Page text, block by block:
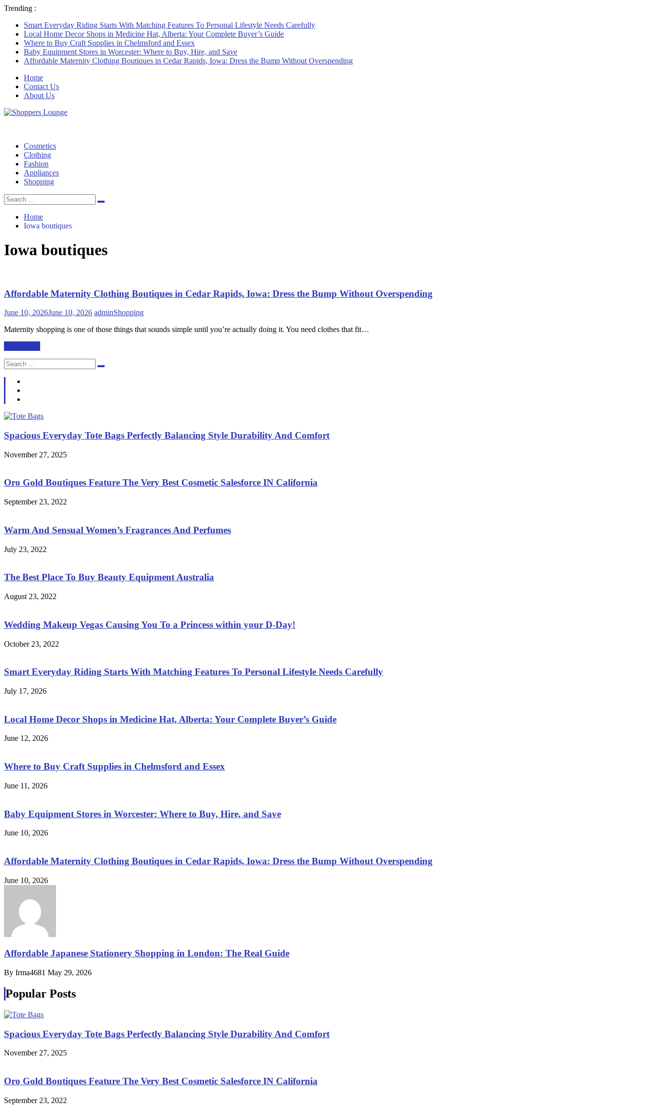
Trending :
Smart Everyday Riding Starts With Matching Features To Personal Lifestyle Needs Carefully
Local Home Decor Shops in Medicine Hat, Alberta: Your Complete Buyer’s Guide
Where to Buy Craft Supplies in Chelmsford and Essex
Baby Equipment Stores in Worcester: Where to Buy, Hire, and Save
Affordable Maternity Clothing Boutiques in Cedar Rapids, Iowa: Dress the Bump Without Overspending
Home
Contact Us
About Us
Cosmetics
Clothing
Fashion
Appliances
Shopping
Search
for:
Search
Home
Iowa boutiques
Iowa boutiques
Affordable Maternity Clothing Boutiques in Cedar Rapids, Iowa: Dress the Bump Without Overspending
June 10, 2026June 10, 2026 adminShopping
Maternity shopping is one of those things that sounds simple until you’re actually doing it. You need clothes that fit…
Search
for:
Search
Spacious Everyday Tote Bags Perfectly Balancing Style Durability And Comfort
November 27, 2025
Oro Gold Boutiques Feature The Very Best Cosmetic Salesforce IN California
September 23, 2022
Warm And Sensual Women’s Fragrances And Perfumes
July 23, 2022
The Best Place To Buy Beauty Equipment Australia
August 23, 2022
Wedding Makeup Vegas Causing You To a Princess within your D-Day!
October 23, 2022
Smart Everyday Riding Starts With Matching Features To Personal Lifestyle Needs Carefully
July 17, 2026
Local Home Decor Shops in Medicine Hat, Alberta: Your Complete Buyer’s Guide
June 12, 2026
Where to Buy Craft Supplies in Chelmsford and Essex
June 11, 2026
Baby Equipment Stores in Worcester: Where to Buy, Hire, and Save
June 10, 2026
Affordable Maternity Clothing Boutiques in Cedar Rapids, Iowa: Dress the Bump Without Overspending
June 10, 2026
Affordable Japanese Stationery Shopping in London: The Real Guide
By Irma4681 May 29, 2026
Popular Posts
Spacious Everyday Tote Bags Perfectly Balancing Style Durability And Comfort
November 27, 2025
Oro Gold Boutiques Feature The Very Best Cosmetic Salesforce IN California
September 23, 2022